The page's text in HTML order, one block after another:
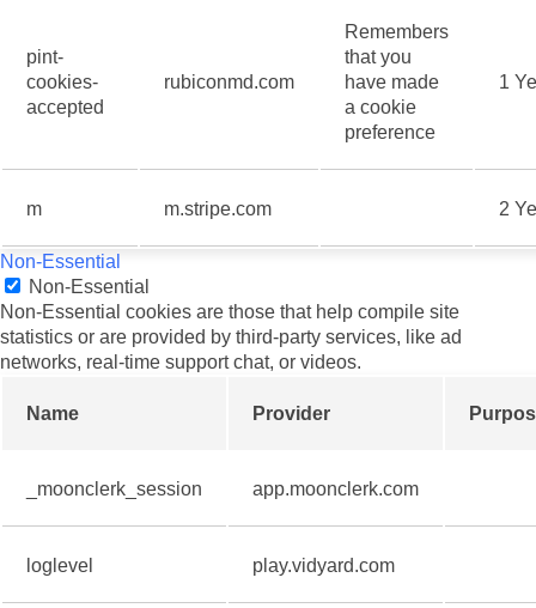
pint-
cookies-
accepted
rubiconmd.com
Remembers
that you
have made
a cookie
preference
1
m m.stripe.com 2
Non-Essential
Non-Essential
Non-Essential cookies are those that help compile site
statistics or are provided by third-party services, like ad
networks, real-time support chat, or videos.
Name Provider
_moonclerk_session app.moonclerk.com
loglevel play.vidyard.com